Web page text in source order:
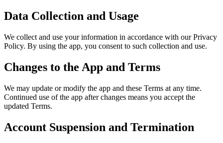
Data Collection and Usage
We collect and use your information in accordance with our Privacy
Policy. By using the app, you consent to such collection and use.
Changes to the App and Terms
We may update or modify the app and these Terms at any time.
Continued use of the app after changes means you accept the
updated Terms.
Account Suspension and Termination